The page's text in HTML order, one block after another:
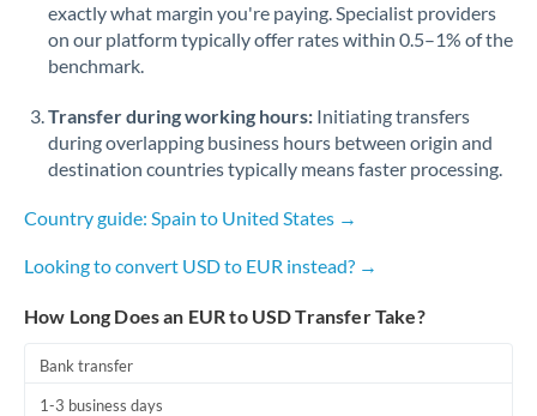
Portugal
Romania
Russia Not supported at this time
Saudi Arabia
Singapore
Slovakia
exactly what margin you're paying. Specialist providers
on our platform typically offer rates within 0.5–1% of the
benchmark.
Transfer during working hours: Initiating transfers
during overlapping business hours between origin and
destination countries typically means faster processing.
Country guide: Spain to United States →
Looking to convert USD to EUR instead? →
How Long Does an EUR to USD Transfer Take?
Bank transfer
1-3 business days